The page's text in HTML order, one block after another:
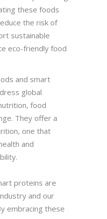
these foods
the risk of
sustainable
eco-friendly food
and smart
global
food
They offer a
one that
and
proteins are
and our
embracing these